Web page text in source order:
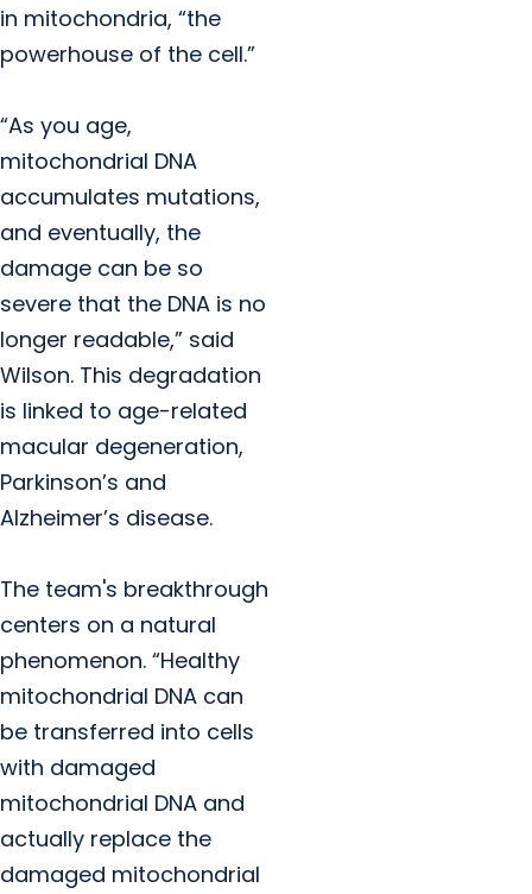
in mitochondria, “the
powerhouse of the cell.”
“As you age,
mitochondrial DNA
accumulates mutations,
and eventually, the
damage can be so
severe that the DNA is no
longer readable,” said
Wilson. This degradation
is linked to age-related
macular degeneration,
Parkinson’s and
Alzheimer’s disease.
The team's breakthrough
centers on a natural
phenomenon. “Healthy
mitochondrial DNA can
be transferred into cells
with damaged
mitochondrial DNA and
actually replace the
damaged mitochondrial